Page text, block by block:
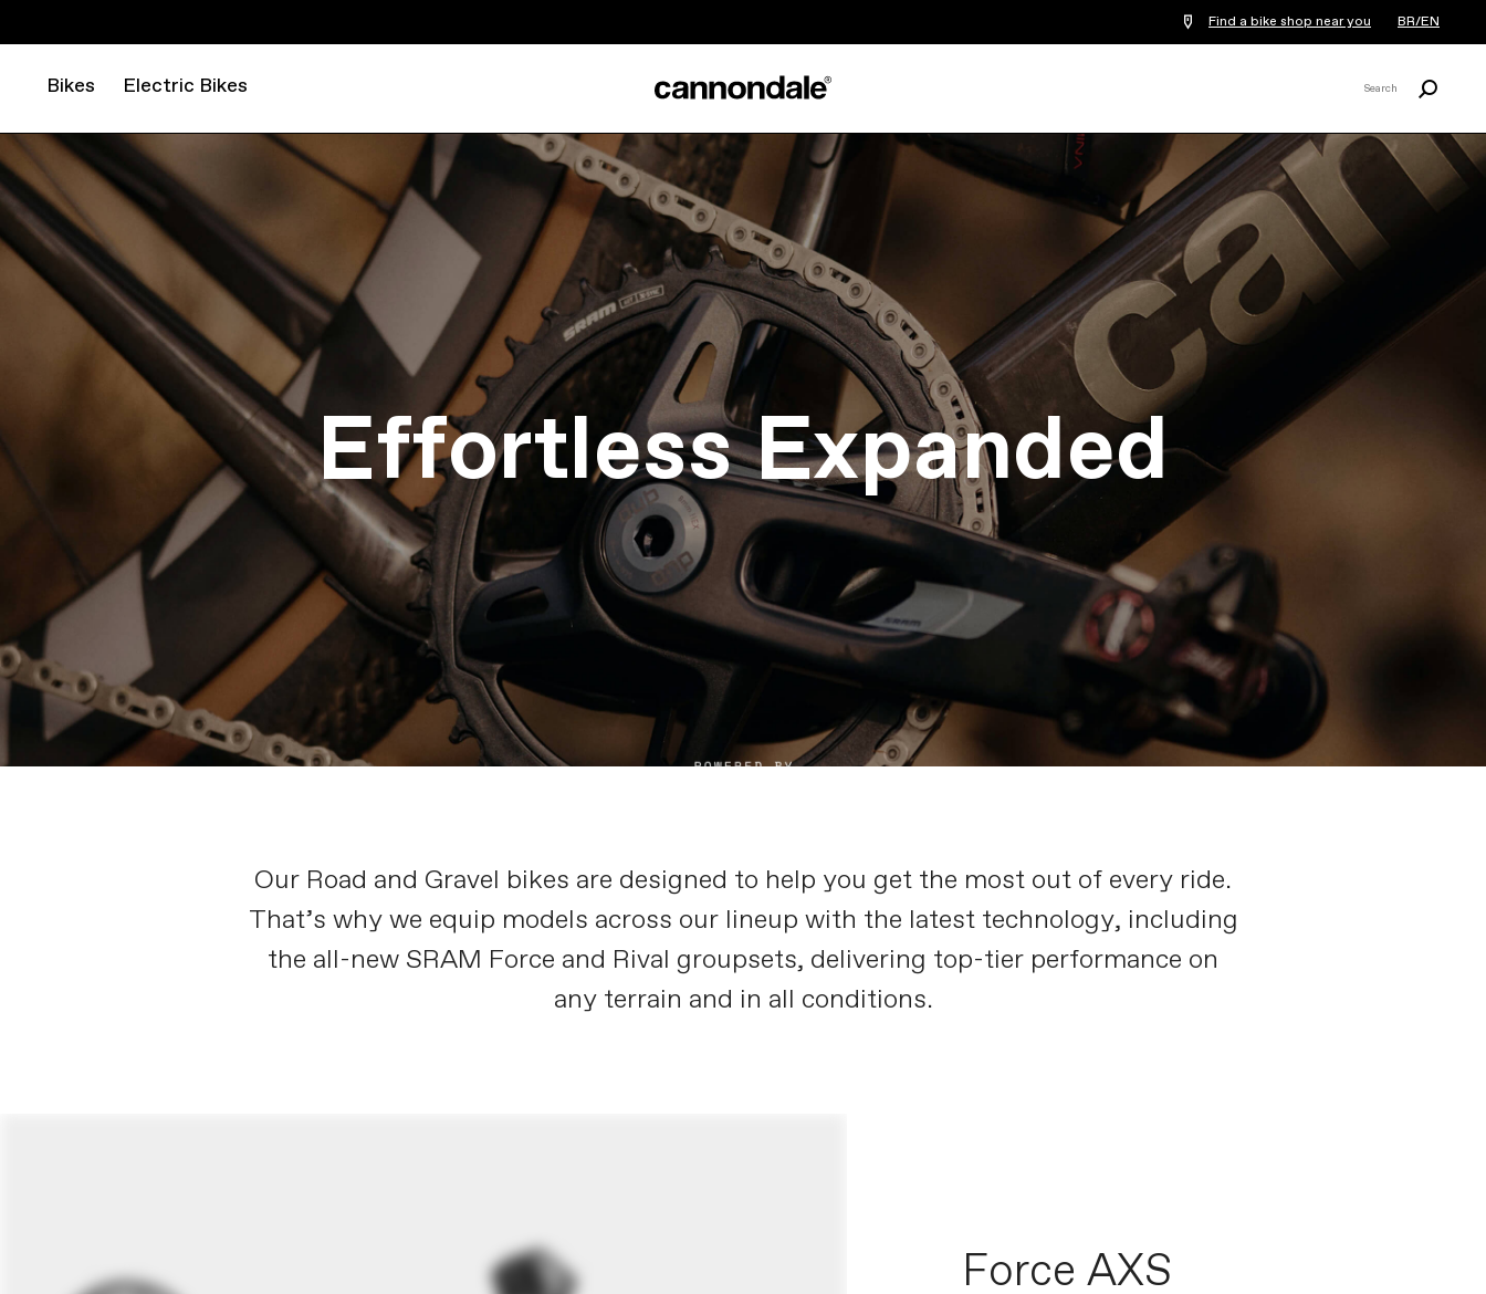
Find a bike shop near you BR/EN
Bikes Electric Bikes Search
Effortless Expanded
Our Road and Gravel bikes are designed to help you get the most out of every ride.
That’s why we equip models across our lineup with the latest technology, including
the all-new SRAM Force and Rival groupsets, delivering top-tier performance on
any terrain and in all conditions.
Force AXS